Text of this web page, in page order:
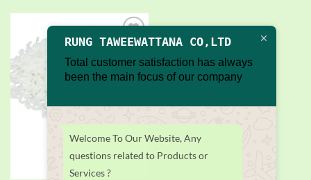
Add to
RUNG TAWEEWATTANA CO,LTD
Total customer satisfaction has always
been the main focus of our company
Welcome To Our Website, Any
questions related to Products or
Services ?